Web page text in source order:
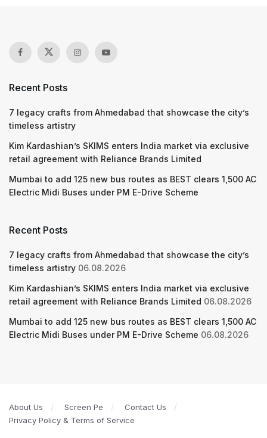
Recent Posts
7 legacy crafts from Ahmedabad that showcase the city’s
timeless artistry
Kim Kardashian’s SKIMS enters India market via exclusive
retail agreement with Reliance Brands Limited
Mumbai to add 125 new bus routes as BEST clears 1,500 AC
Electric Midi Buses under PM E-Drive Scheme
Recent Posts
7 legacy crafts from Ahmedabad that showcase the city’s
timeless artistry 06.08.2026
Kim Kardashian’s SKIMS enters India market via exclusive
retail agreement with Reliance Brands Limited 06.08.2026
Mumbai to add 125 new bus routes as BEST clears 1,500 AC
Electric Midi Buses under PM E-Drive Scheme 06.08.2026
About Us Screen Pe
Contact Us
Privacy Policy & Terms of Service